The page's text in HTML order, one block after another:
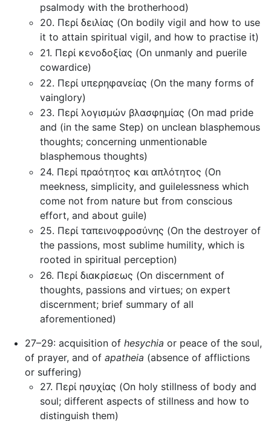
psalmody with the brotherhood)
20. Περί δειλίας (On bodily vigil and how to use
it to attain spiritual vigil, and how to practise it)
21. Περί κενοδοξίας (On unmanly and puerile
cowardice)
22. Περί υπερηφανείας (On the many forms of
vainglory)
23. Περί λογισμών βλασφημίας (On mad pride
and (in the same Step) on unclean blasphemous
thoughts; concerning unmentionable
blasphemous thoughts)
24. Περί πραότητος και απλότητος (On
meekness, simplicity, and guilelessness which
come not from nature but from conscious
effort, and about guile)
25. Περί ταπεινοφροσύνης (On the destroyer of
the passions, most sublime humility, which is
rooted in spiritual perception)
26. Περί διακρίσεως (On discernment of
thoughts, passions and virtues; on expert
discernment; brief summary of all
aforementioned)
27–29: acquisition of hesychia or peace of the soul,
of prayer, and of apatheia (absence of afflictions
or suffering)
27. Περί ησυχίας (On holy stillness of body and
soul; different aspects of stillness and how to
distinguish them)